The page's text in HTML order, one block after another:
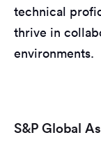
technical
thrive in
environments.
S&P Global